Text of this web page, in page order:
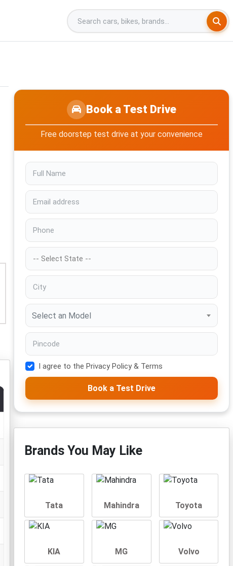
Book a Test Drive
Free doorstep test drive at your convenience
Select an Model
I agree to the Privacy Policy & Terms
Book a Test Drive
Brands You May Like
Tata Mahindra Toyota
KIA MG Volvo